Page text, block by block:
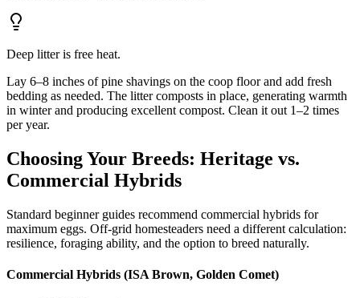
Deep litter is free heat.
Lay 6–8 inches of pine shavings on the coop floor and add fresh
bedding as needed. The litter composts in place, generating warmth
in winter and producing excellent compost. Clean it out 1–2 times
per year.
Choosing Your Breeds: Heritage vs.
Commercial Hybrids
Standard beginner guides recommend commercial hybrids for
maximum eggs. Off-grid homesteaders need a different calculation:
resilience, foraging ability, and the option to breed naturally.
Commercial Hybrids (ISA Brown, Golden Comet)